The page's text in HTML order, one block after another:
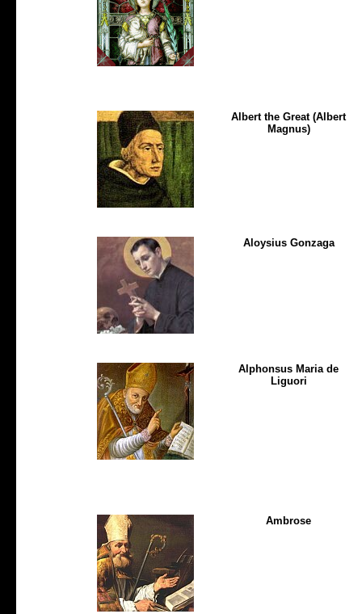
Albert the Great (Albert
Magnus)
Aloysius Gonzaga
Alphonsus Maria de
Liguori
Ambrose